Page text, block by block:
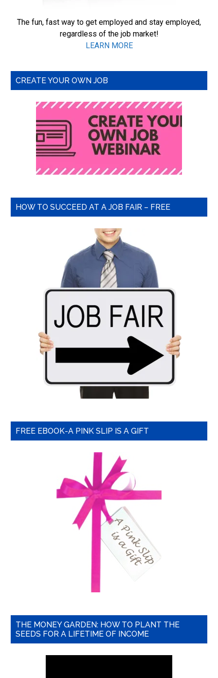
The fun, fast way to get employed and stay employed,
regardless of the job market!
LEARN MORE
CREATE YOUR OWN JOB
HOW TO SUCCEED AT A JOB FAIR – FREE
FREE EBOOK-A PINK SLIP IS A GIFT
THE MONEY GARDEN: HOW TO PLANT THE
SEEDS FOR A LIFETIME OF INCOME